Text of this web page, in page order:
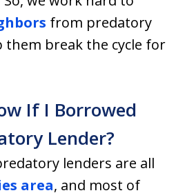
from predatory
them break the cycle for
If I Borrowed
Lender?
lenders are all
area, and most of